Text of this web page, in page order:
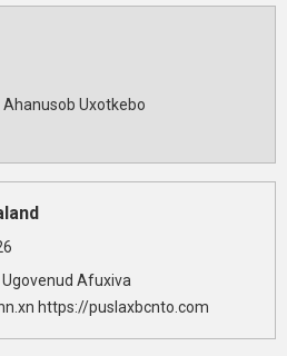
Uxotkebo
Afuxiva
https://puslaxbcnto.com